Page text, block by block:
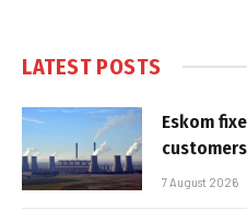
LATEST POSTS
Eskom
7 August 2026